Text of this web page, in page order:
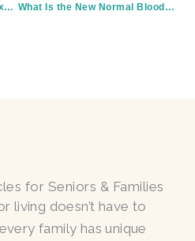
The 13 Best Subscription Boxes For Seniors & Retirees
What Is the New Normal Blood Pressure for the Elderly in South Texas?
for Seniors & Families
living doesn’t have to
family has unique